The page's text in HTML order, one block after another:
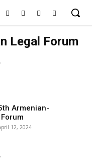
Legal Forum
Armenian-
12, 2024